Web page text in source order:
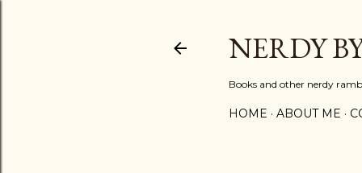
NERDY
Books and other nerdy
HOME ABOUT ME